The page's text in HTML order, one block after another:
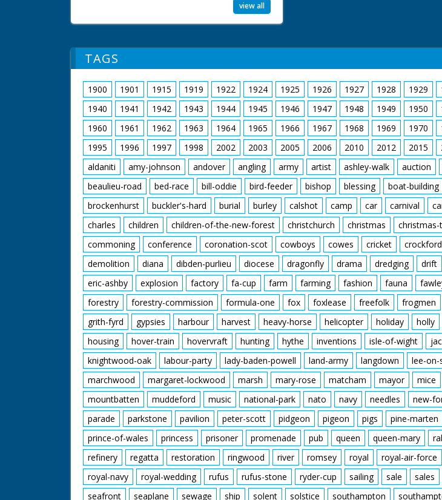
view all
TAGS
1900 1901 1915 1919 1922 1924 1925 1926 1927 1928 1929
1940
1941 1942 1943 1944 1945 1946 1947 1948 1949 1950
1960
1961 1962 1963 1964 1965 1966 1967 1968 1969 1970
1995
1996 1997 1998 2002 2003 2005 2006 2010 2012 2015
aldaniti
amy-johnson andover angling army artist ashley-walk auction
beaulieu-road
bed-race bill-oddie bird-feeder bishop blessing boat-building
brockenhurst
buckler's-hard burial burley calshot camp car carnival
charles
children children-of-the-new-forest christchurch christmas christmas-
commoning
conference coronation-scot cowboys cowes cricket
demolition
diana dibden-purlieu diocese dragonfly drama dredging drift
eric-ashby
explosion factory fa-cup farm farming fashion fauna
forestry
forestry-commission formula-one fox foxlease freefolk frogmen
grith-fyrd
gypsies harbour harvest heavy-horse helicopter holiday holly
housing
hover-train hovervraft hunting hythe inventions isle-of-wight
knightwood-oak
labour-party lady-baden-powell land-army langdown lee-
marchwood
margaret-lockwood marsh mary-rose matcham mayor mice
mountbatten
muddeford music national-park nato navy needles new-
parade
parkstone pavilion peter-scott pidgeon pigeon pigs pine-marten
prince-of-wales
princess prisoner promenade pub queen queen-mary
refinery
regatta restoration ringwood river romsey royal royal-air-force
royal-navy
royal-wedding rufus rufus-stone ryder-cup sailing sale sales
seafront
seaplane sewage ship solent solstice southampton